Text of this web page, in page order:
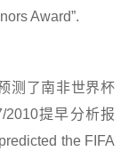
Award”.
测了南非世界杯
2010提早分析报
the FIFA